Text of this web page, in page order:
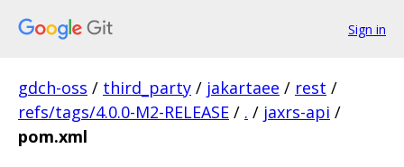
Sign in
gdch-oss / third_party / jakartaee / rest /
refs/tags/4.0.0-M2-RELEASE / . / jaxrs-api /
pom.xml